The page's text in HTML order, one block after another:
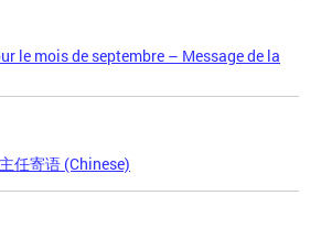
le mois de septembre – Message de la
任寄语 (Chinese)